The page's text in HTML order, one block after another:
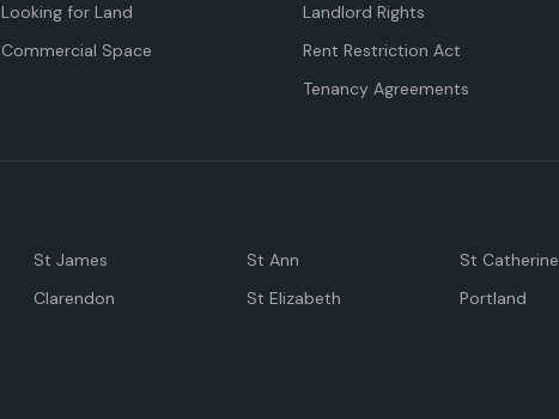
Looking for Land
Commercial Space
Landlord Rights
Rent Restriction Act
Tenancy Agreements
St James St Ann St Catherine
Clarendon St Elizabeth Portland